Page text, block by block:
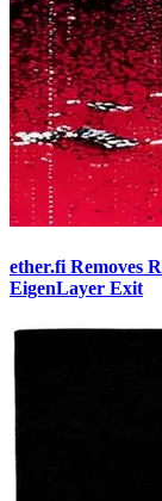
ether.fi Removes
EigenLayer Exit